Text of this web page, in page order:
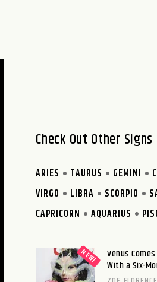
Check Out Other Signs
ARIES TAURUS GEMINI
VIRGO
LIBRA SCORPIO
CAPRICORN
AQUARIUS
Venus
With a Six-